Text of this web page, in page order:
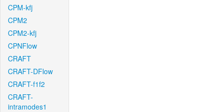
CPM-kfj
CPM2
CPM2-kfj
CPNFlow
CRAFT
CRAFT-DFlow
CRAFT-f1f2
CRAFT-
intramodes1